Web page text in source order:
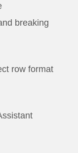
breaking
row format